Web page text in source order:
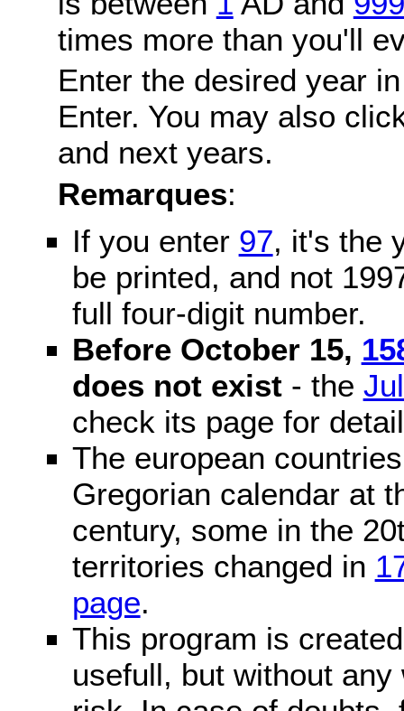
times more than you'll
Enter the desired year
Enter. You may also
and next years.
Remarques:
If you enter 97, it's the
be printed, and not
full four-digit number.
Before October 15,
does not exist- the
check its page for
The european
Gregorian calendar at
century, some in the
territories changed in
page.
This program is
usefull, but without